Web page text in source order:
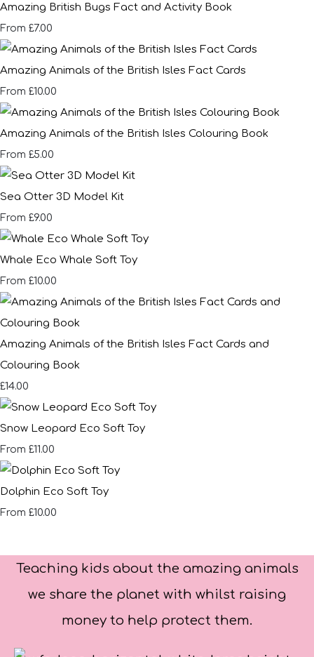
Amazing British Bugs Fact and Activity Book
From £7.00
Amazing Animals of the British Isles Fact Cards
From £10.00
Amazing Animals of the British Isles Colouring Book
From £5.00
Sea Otter 3D Model Kit
From £9.00
Whale Eco Whale Soft Toy
From £10.00
Amazing Animals of the British Isles Fact Cards and
Colouring Book
£14.00
Snow Leopard Eco Soft Toy
From £11.00
Dolphin Eco Soft Toy
From £10.00
Teaching kids about the amazing animals
we share the planet with whilst raising
money to help protect them.